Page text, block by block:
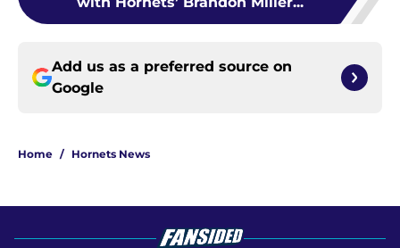
Add us as a preferred source on
Google
Home / Hornets News